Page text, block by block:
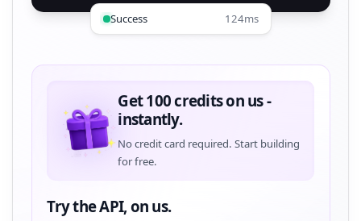
Success 124ms
Get 100 credits on us -
instantly.
No credit card required. Start building
for free.
Try the API, on us.